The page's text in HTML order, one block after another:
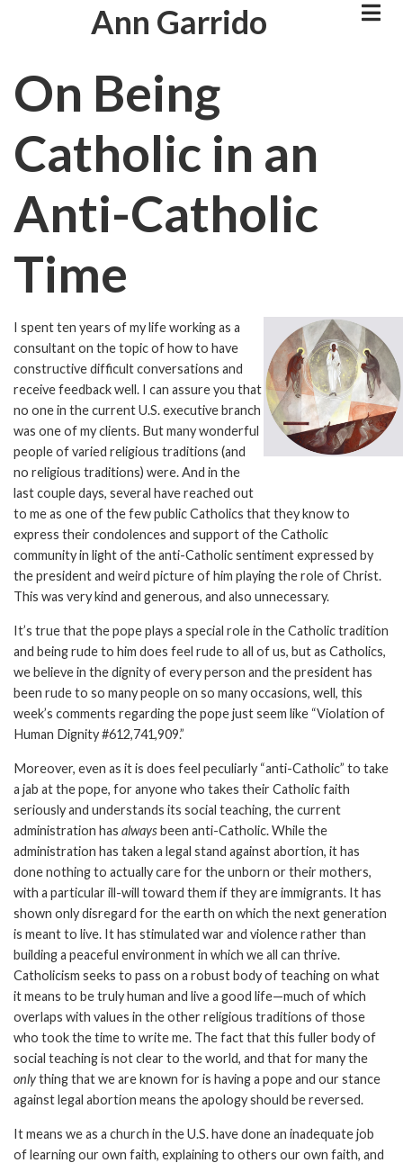
content
Ann Garrido
On Being
Catholic in an
Anti-Catholic
Time
Image
I spent ten years of my life working as a
consultant on the topic of how to have
constructive difficult conversations and
receive feedback well. I can assure you that
no one in the current U.S. executive branch
was one of my clients. But many wonderful
people of varied religious traditions (and
no religious traditions) were. And in the
last couple days, several have reached out
to me as one of the few public Catholics that they know to
express their condolences and support of the Catholic
community in light of the anti-Catholic sentiment expressed by
the president and weird picture of him playing the role of Christ.
This was very kind and generous, and also unnecessary.
It’s true that the pope plays a special role in the Catholic tradition
and being rude to him does feel rude to all of us, but as Catholics,
we believe in the dignity of every person and the president has
been rude to so many people on so many occasions, well, this
week’s comments regarding the pope just seem like “Violation of
Human Dignity #612,741,909.”
Moreover, even as it is does feel peculiarly “anti-Catholic” to take
a jab at the pope, for anyone who takes their Catholic faith
seriously and understands its social teaching, the current
administration has alwaysbeen anti-Catholic. While the
administration has taken a legal stand against abortion, it has
done nothing to actually care for the unborn or their mothers,
with a particular ill-will toward them if they are immigrants. It has
shown only disregard for the earth on which the next generation
is meant to live. It has stimulated war and violence rather than
building a peaceful environment in which we all can thrive.
Catholicism seeks to pass on a robust body of teaching on what
it means to be truly human and live a good life—much of which
overlaps with values in the other religious traditions of those
who took the time to write me. The fact that this fuller body of
social teaching is not clear to the world, and that for many the
onlything that we are known for is having a pope and our stance
against legal abortion means the apology should be reversed.
It means we as a church in the U.S. have done an inadequate job
of learning our own faith, explaining to others our own faith, and